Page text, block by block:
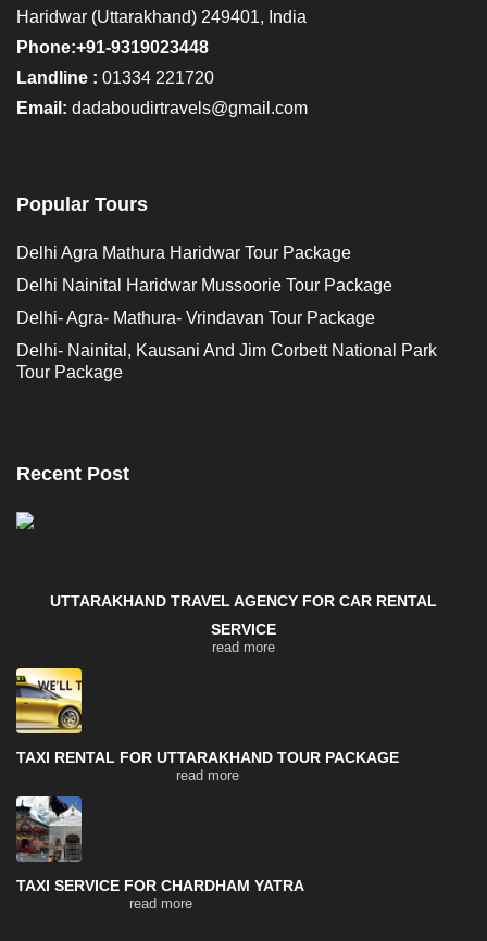
Haridwar (Uttarakhand) 249401, India
Phone:+91-9319023448
Landline : 01334 221720
Email: dadaboudirtravels@gmail.com
Popular Tours
Delhi Agra Mathura Haridwar Tour Package
Delhi Nainital Haridwar Mussoorie Tour Package
Delhi- Agra- Mathura- Vrindavan Tour Package
Delhi- Nainital, Kausani And Jim Corbett National Park
Tour Package
Recent Post
UTTARAKHAND TRAVEL AGENCY FOR CAR RENTAL
SERVICE
read more
TAXI RENTAL FOR UTTARAKHAND TOUR PACKAGE
read more
TAXI SERVICE FOR CHARDHAM YATRA
read more